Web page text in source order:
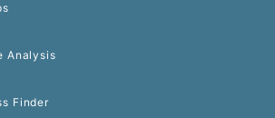
Analysis
Finder